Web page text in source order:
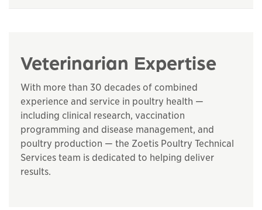
Veterinarian Expertise
With more than 30 decades of combined
experience and service in poultry health —
including clinical research, vaccination
programming and disease management, and
poultry production — the Zoetis Poultry Technical
Services team is dedicated to helping deliver
results.